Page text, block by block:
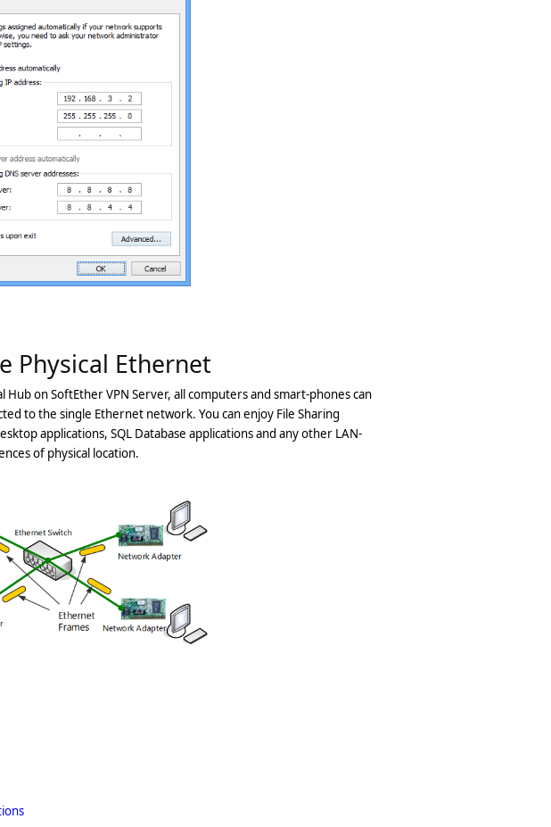
Physical Ethernet
on SoftEther VPN Server, all computers and smart-phones can
to the single Ethernet network. You can enjoy File Sharing
applications, SQL Database applications and any other LAN-
of physical location.